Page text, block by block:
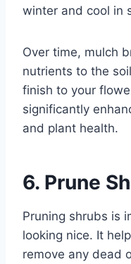
winter and cool in
Over time, mulch
nutrients to the
finish to your
significantly
and plant health.
6. Prune
Pruning shrubs is
looking nice. It
remove any dead